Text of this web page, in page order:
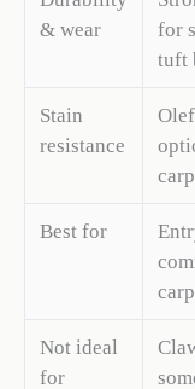
& wear
for
tuft
Stain
resistance
Best for
Not ideal
for